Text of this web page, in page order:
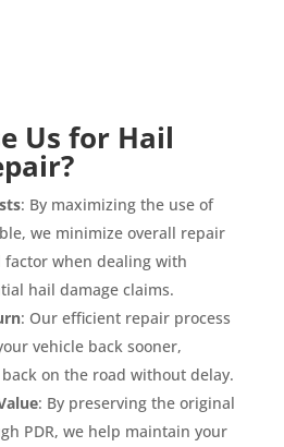
Us for Hail
: By maximizing the use of
we minimize overall repair
when dealing with
hail damage claims.
: Our efficient repair process
vehicle back sooner,
on the road without delay.
: By preserving the original
PDR, we help maintain your